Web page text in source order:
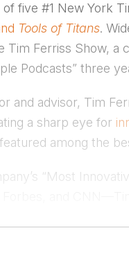
five #1 New York
Tools of Titans.
Tim Ferriss Show,
Podcasts” three
and advisor, Tim
a sharp eye for
among the
“Most